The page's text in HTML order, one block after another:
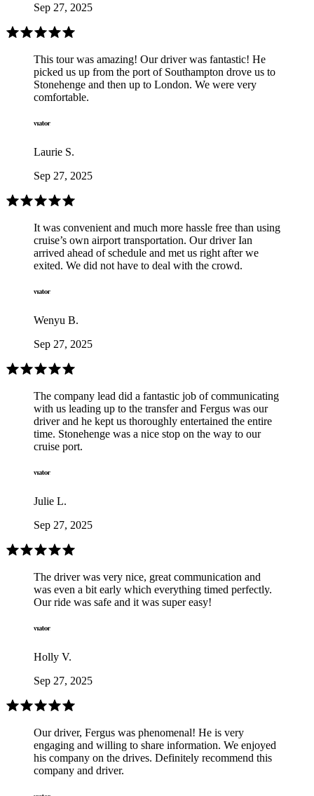
Sep 27, 2025
This tour was amazing! Our driver was fantastic! He
picked us up from the port of Southampton drove us to
Stonehenge and then up to London. We were very
comfortable.
Laurie S.
Sep 27, 2025
It was convenient and much more hassle free than using
cruise’s own airport transportation. Our driver Ian
arrived ahead of schedule and met us right after we
exited. We did not have to deal with the crowd.
Wenyu B.
Sep 27, 2025
The company lead did a fantastic job of communicating
with us leading up to the transfer and Fergus was our
driver and he kept us thoroughly entertained the entire
time. Stonehenge was a nice stop on the way to our
cruise port.
Julie L.
Sep 27, 2025
The driver was very nice, great communication and
was even a bit early which everything timed perfectly.
Our ride was safe and it was super easy!
Holly V.
Sep 27, 2025
Our driver, Fergus was phenomenal! He is very
engaging and willing to share information. We enjoyed
his company on the drives. Definitely recommend this
company and driver.